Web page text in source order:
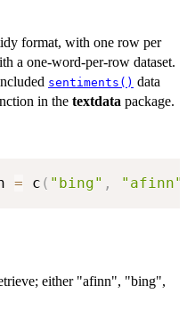
format, with one row per
a one-word-per-row dataset.
sentiments() data
in the textdata package.
= c ( "bing" , "afinn"
either "afinn", "bing",